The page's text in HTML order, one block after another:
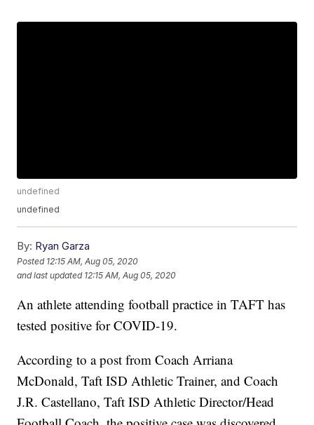
undefined
undefined
By: Ryan Garza
Posted 12:15 AM, Aug 05, 2020
and last updated 12:15 AM, Aug 05, 2020
An athlete attending football practice in TAFT has
tested positive for COVID-19.
According to a post from Coach Arriana
McDonald, Taft ISD Athletic Trainer, and Coach
J.R. Castellano, Taft ISD Athletic Director/Head